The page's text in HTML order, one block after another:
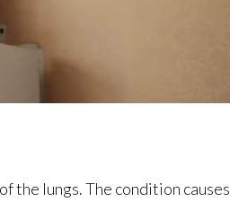
the lungs. The condition causes